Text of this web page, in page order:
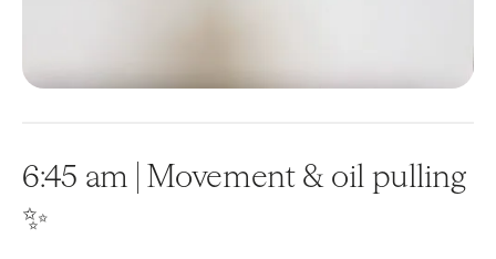
6:45 am | Movement & oil pulling
✨